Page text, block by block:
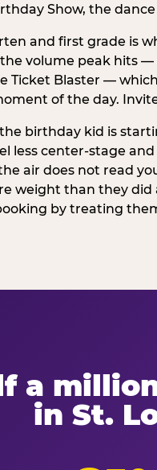
Show, the
and first grade is
volume peak hits
Ticket Blaster —
of the day.
birthday kid is
less center-stage
air does not read
weight than they
by treating
a
in St.